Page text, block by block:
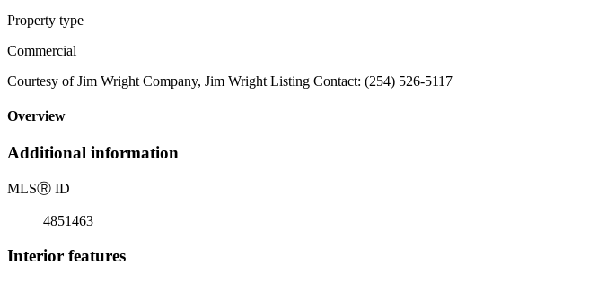
Property type
Commercial
Courtesy of Jim Wright Company, Jim Wright Listing Contact: (254) 526-5117
Overview
Additional information
MLSⓇ ID
4851463
Interior features